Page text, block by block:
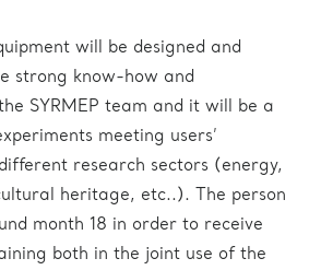
will be designed and
strong know-how and
SYRMEP team and it will be a
meeting users’
research sectors (energy,
heritage, etc..). The person
month 18 in order to receive
both in the joint use of the